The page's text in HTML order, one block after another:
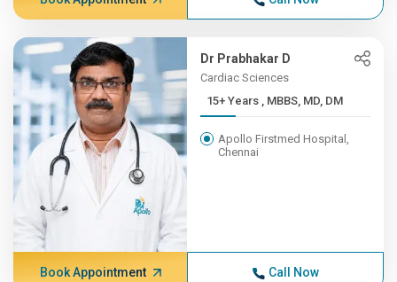
Dr Prabhakar D
Cardiac Sciences
15+ Years , MBBS, MD, DM
Apollo Firstmed Hospital,
Chennai
Book Appointment Call Now